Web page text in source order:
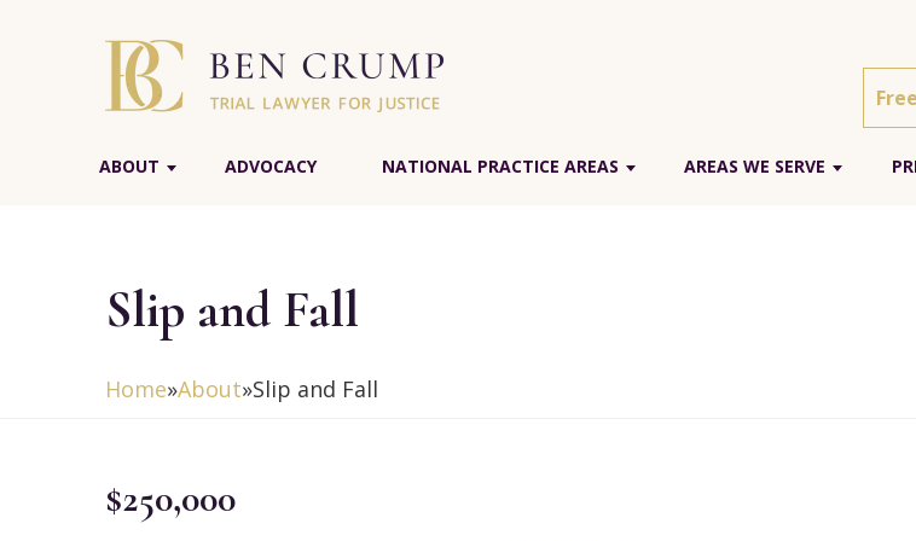
ABOUT ADVOCACY NATIONAL PRACTICE AREAS AREAS WE SERVE
Slip and Fall
Home»About»Slip and Fall
$250,000